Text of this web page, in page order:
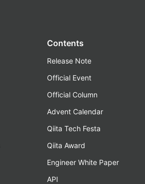
Contents
Release Note
Official Event
Official Column
Advent Calendar
Qiita Tech Festa
Qiita Award
Engineer White Paper
API